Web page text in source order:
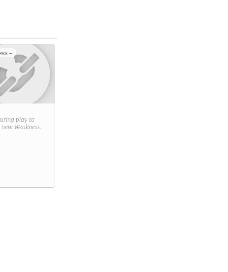
-
play to
new Weakness.